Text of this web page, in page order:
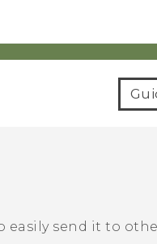
send it to